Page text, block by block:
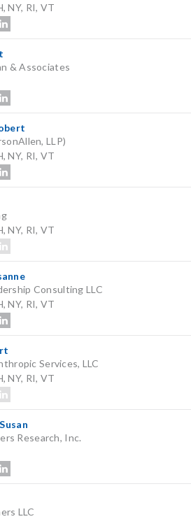
NY, RI, VT
& Associates
LLP)
NY, RI, VT
NY, RI, VT
Consulting LLC
NY, RI, VT
Services, LLC
NY, RI, VT
Research, Inc.
LLC